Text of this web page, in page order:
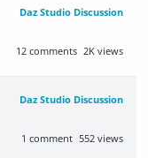
Daz Studio Discussion
2K views
12 comments
Daz Studio Discussion
552 views
1 comment